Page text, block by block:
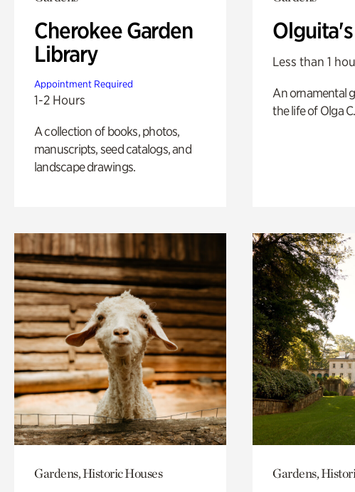
Cherokee Garden
Library
Appointment Required
1-2 Hours
A collection of books, photos,
manuscripts, seed catalogs, and
landscape drawings.
Less than 1
An ornamental
the life of Olga
Gardens, Historic Houses Gardens,